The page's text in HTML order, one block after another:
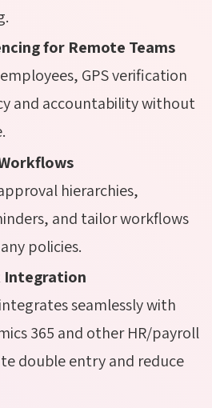
for Remote Teams
GPS verification
and accountability without
hierarchies,
and tailor workflows
policies.
Integration
seamlessly with
365 and other HR/payroll
double entry and reduce